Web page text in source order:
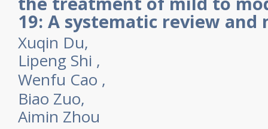
19: A systematic review and
Xuqin Du,
Lipeng Shi ,
Wenfu Cao ,
Biao Zuo,
Aimin Zhou